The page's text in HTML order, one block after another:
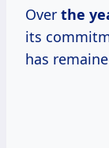
Over the
its
has